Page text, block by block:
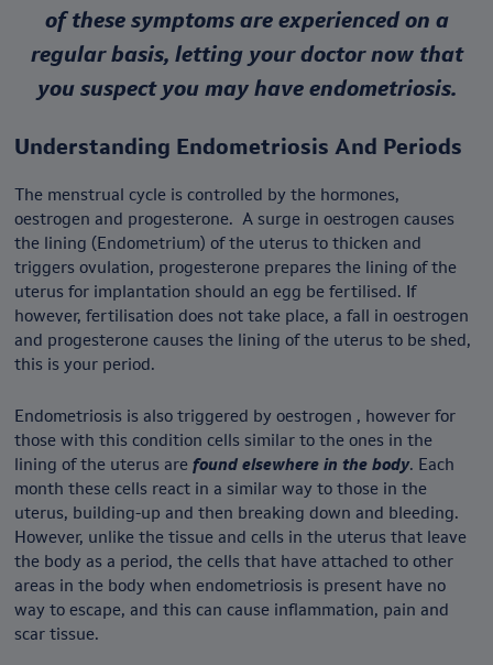
of these symptoms are experienced on a
regular basis, letting your doctor now that
you suspect you may have endometriosis.
Understanding Endometriosis And Periods
The menstrual cycle is controlled by the hormones,
oestrogen and progesterone. A surge in oestrogen causes
the lining (Endometrium) of the uterus to thicken and
triggers ovulation, progesterone prepares the lining of the
uterus for implantation should an egg be fertilised. If
however, fertilisation does not take place, a fall in oestrogen
and progesterone causes the lining of the uterus to be shed,
this is your period.
Endometriosis is also triggered by oestrogen , however for
those with this condition cells similar to the ones in the
lining of the uterus are found elsewhere in the body. Each
month these cells react in a similar way to those in the
uterus, building-up and then breaking down and bleeding.
However, unlike the tissue and cells in the uterus that leave
the body as a period, the cells that have attached to other
areas in the body when endometriosis is present have no
way to escape, and this can cause inflammation, pain and
scar tissue.